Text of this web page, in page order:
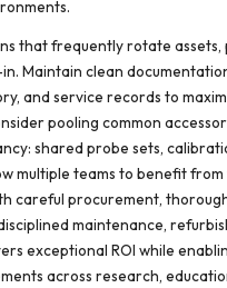
that frequently rotate assets,
Maintain clean
and service records to
pooling common
shared probe sets,
multiple teams to benefit
careful procurement,
maintenance,
exceptional ROI while
across research,